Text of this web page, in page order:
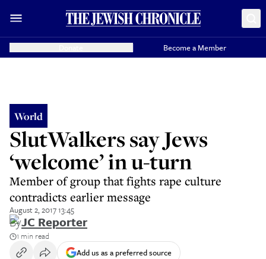
Become a Member
World
SlutWalkers say Jews
‘welcome’ in u-turn
Member of group that fights rape culture
contradicts earlier message
August 2, 2017 13:45
ByJC Reporter
1 min read
Add us as a preferred source